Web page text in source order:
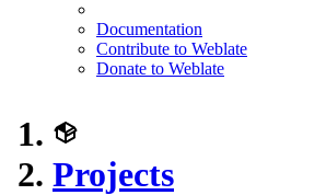
Documentation
Contribute to Weblate
Donate to Weblate
Projects